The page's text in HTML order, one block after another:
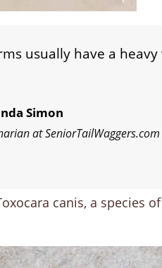
usually have a
Simon
at SeniorTailWaggers.com
canis, a species